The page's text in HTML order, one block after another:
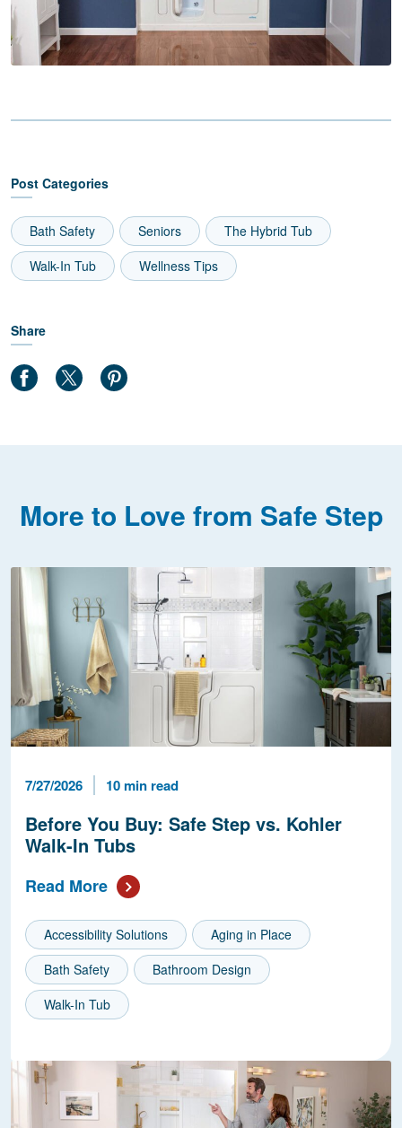
Post Categories
Bath Safety Seniors
The Hybrid Tub
Walk-In Tub
Wellness Tips
Share
More to Love from Safe Step
Published Date
7/27/2026 Reading Time
10 min read
Before You Buy: Safe Step vs. Kohler
Walk-In Tubs
Read More
Accessibility Solutions
Aging in Place
Bath Safety
Bathroom Design
Walk-In Tub